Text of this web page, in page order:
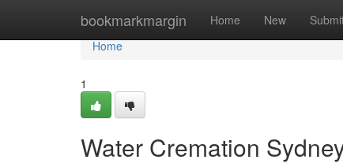
bookmarkmargin Home New
Home
Home
1
Water Cremation